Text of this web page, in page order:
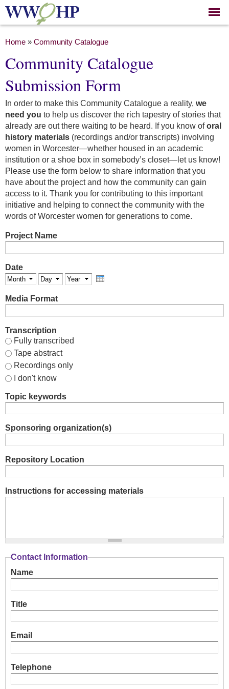
Skip to
main
You are here
Home » Community Catalogue
Community Catalogue
Submission Form
In order to make this Community Catalogue a reality, we
need you to help us discover the rich tapestry of stories that
already are out there waiting to be heard. If you know oforal
history materials (recordings and/or transcripts) involving
women in Worcester—whether housed in an academic
institution or a shoe box in somebody’s closet—let us know!
Please use the form below to share information that you
have about the project and how the community can gain
access to it. Thank you for contributing to this important
initiative and helping to connect the community with the
words of Worcester women for generations to come.
Project Name
Date
Month
Day
Year
Media Format
Transcription
Fully transcribed
Tape abstract
Recordings only
I don't know
Topic keywords
Sponsoring organization(s)
Repository Location
Instructions for accessing materials
Contact Information
Name
Title
Email
Telephone